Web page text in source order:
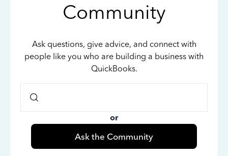
Community
Ask questions, give advice, and connect with
people like you who are building a business with
QuickBooks.
or
Ask the Community